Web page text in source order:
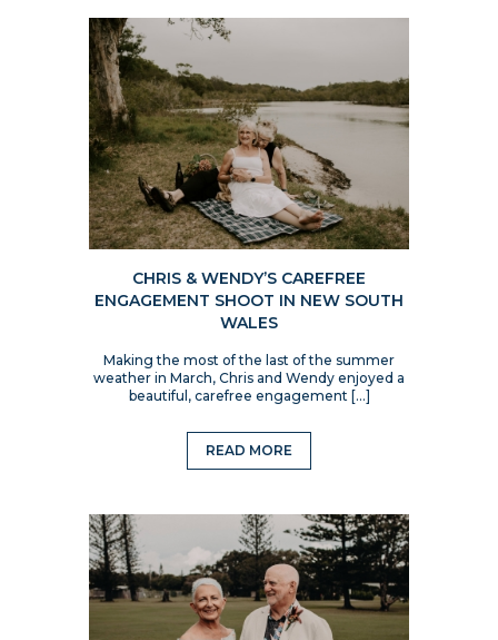
CHRIS & WENDY’S CAREFREE
ENGAGEMENT SHOOT IN NEW SOUTH
WALES
Making the most of the last of the summer
weather in March, Chris and Wendy enjoyed a
beautiful, carefree engagement […]
READ MORE